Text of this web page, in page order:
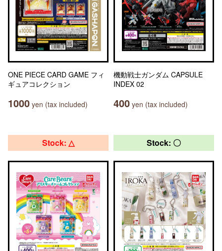
ONE PIECE CARD GAME フィ
ギュアコレクション
1000 yen (tax included)
機動戦士ガンダム CAPSULE
INDEX 02
400 yen (tax included)
Stock: △ Stock: 〇